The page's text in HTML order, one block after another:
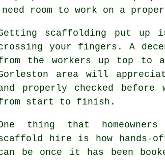
room to work on a
scaffolding put up
your fingers. A
the workers up top to
area will
properly checked
start to finish.
thing that
hire is how hands-
be once it has been